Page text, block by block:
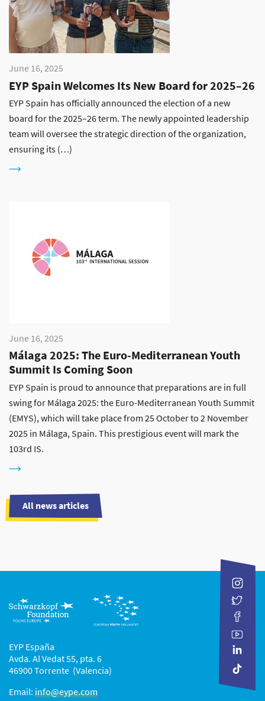
June 16, 2025
EYP Spain Welcomes Its New Board for 2025–26
EYP Spain has officially announced the election of a new
board for the 2025–26 term. The newly appointed leadership
team will oversee the strategic direction of the organization,
ensuring its (…)
June 16, 2025
Málaga 2025: The Euro-Mediterranean Youth
Summit Is Coming Soon
EYP Spain is proud to announce that preparations are in full
swing for Málaga 2025: the Euro-Mediterranean Youth Summit
(EMYS), which will take place from 25 October to 2 November
2025 in Málaga, Spain. This prestigious event will mark the
103rd IS.
All news articles
EYP España
Avda. Al Vedat 55, pta. 6
46900 Torrente (Valencia)
Email:info@eype.com